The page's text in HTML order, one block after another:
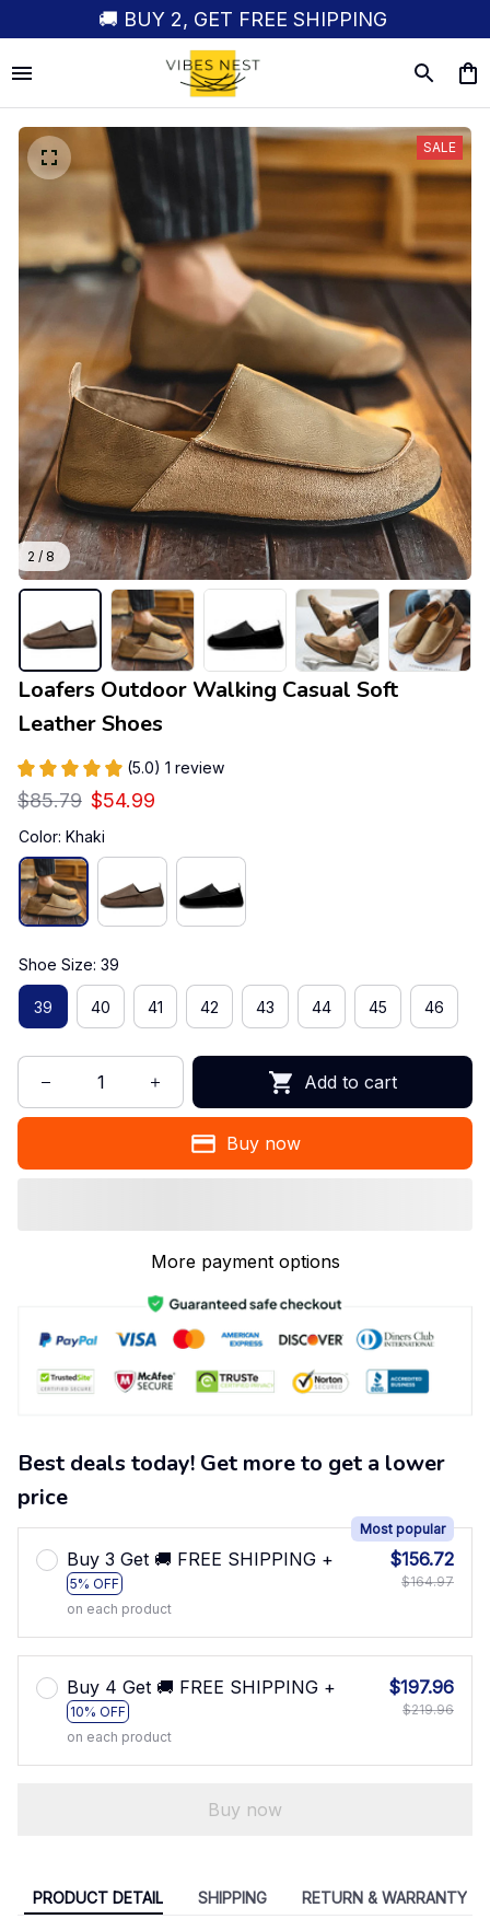
🚚 BUY 2, GET FREE SHIPPING
2 / 8
SALE
Loafers Outdoor Walking Casual Soft
Leather Shoes
(5.0) 1 review
$85.79 $54.99
Color: Khaki
Shoe Size: 39
39 40 41 42 43 44 45 46
Add to cart
Buy now
More payment options
Best deals today! Get more to get a lower
price
Buy 3 Get 🚚 FREE SHIPPING +
5% OFF
Most popular
on each product
$156.72
$164.97
Buy 4 Get 🚚 FREE SHIPPING +
10% OFF
on each product
$197.96
$219.96
Buy now
PRODUCT DETAIL SHIPPING RETURN & WARRANTY